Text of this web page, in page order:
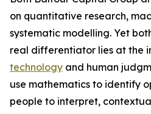
on quantitative research,
systematic modelling. Yet
real differentiator lies at the
technology and human
use mathematics to identify
people to interpret,